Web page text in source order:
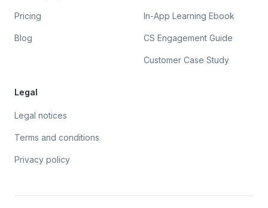
Pricing
Blog
In-App Learning Ebook
CS Engagement Guide
Customer Case Study
Legal
Legal notices
Terms and conditions
Privacy policy